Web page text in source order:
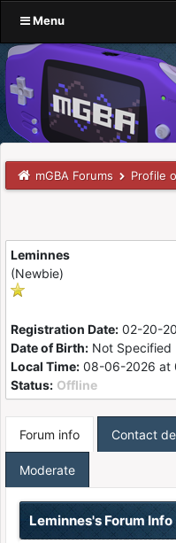
Menu
mGBA Forums Profile
Leminnes
(Newbie)
Registration Date: 02-20-
Date of Birth: Not Specified
Local Time: 08-06-2026 at
Status: Offline
Forum info Contact
Moderate
Leminnes's Forum Info